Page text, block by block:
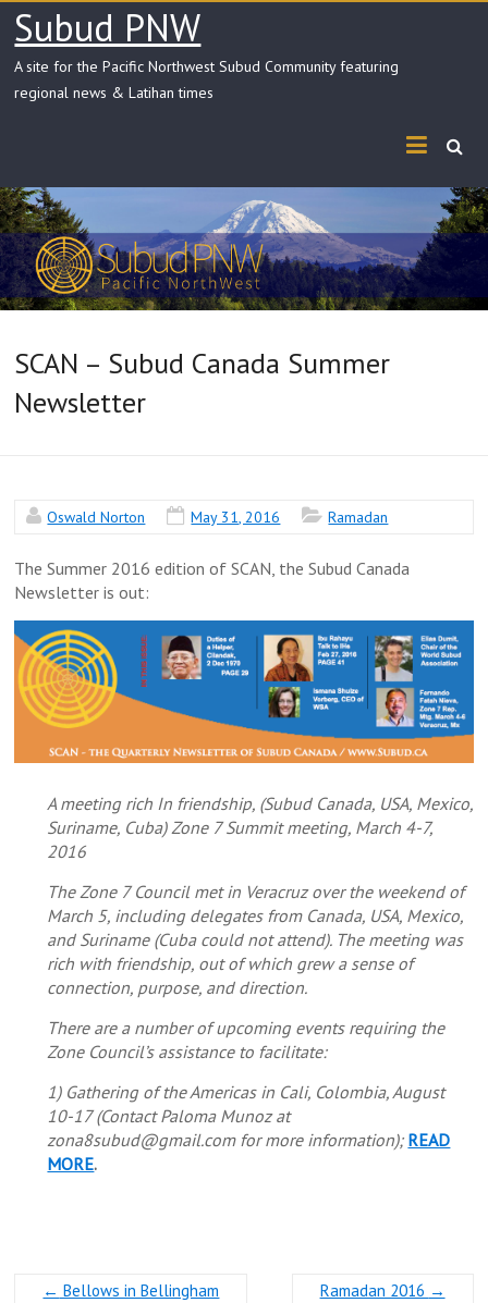
Skip
content
Subud PNW
A site for the Pacific Northwest Subud Community featuring
regional news & Latihan times
SCAN – Subud Canada Summer
Newsletter
Oswald Norton May 31, 2016 Ramadan
The Summer 2016 edition of SCAN, the Subud Canada
Newsletter is out:
A meeting rich In friendship, (Subud Canada, USA, Mexico,
Suriname, Cuba) Zone 7 Summit meeting, March 4-7,
2016
The Zone 7 Council met in Veracruz over the weekend of
March 5, including delegates from Canada, USA, Mexico,
and Suriname (Cuba could not attend). The meeting was
rich with friendship, out of which grew a sense of
connection, purpose, and direction.
There are a number of upcoming events requiring the
Zone Council’s assistance to facilitate:
1) Gathering of the Americas in Cali, Colombia, August
10-17 (Contact Paloma Munoz at
zona8subud@gmail.com for more information); READ
MORE.
← Bellows in Bellingham Ramadan 2016 →